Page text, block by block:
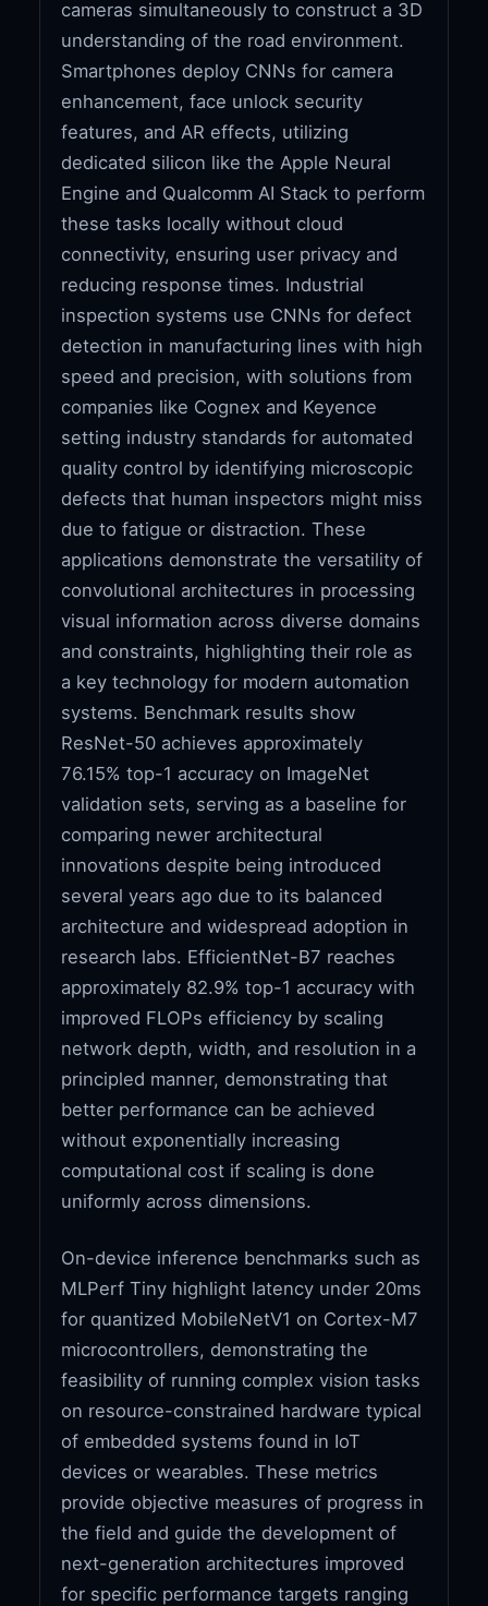
cameras simultaneously to construct a 3D
understanding of the road environment.
Smartphones deploy CNNs for camera
enhancement, face unlock security
features, and AR effects, utilizing
dedicated silicon like the Apple Neural
Engine and Qualcomm AI Stack to perform
these tasks locally without cloud
connectivity, ensuring user privacy and
reducing response times. Industrial
inspection systems use CNNs for defect
detection in manufacturing lines with high
speed and precision, with solutions from
companies like Cognex and Keyence
setting industry standards for automated
quality control by identifying microscopic
defects that human inspectors might miss
due to fatigue or distraction. These
applications demonstrate the versatility of
convolutional architectures in processing
visual information across diverse domains
and constraints, highlighting their role as
a key technology for modern automation
systems. Benchmark results show
ResNet-50 achieves approximately
76.15% top-1 accuracy on ImageNet
validation sets, serving as a baseline for
comparing newer architectural
innovations despite being introduced
several years ago due to its balanced
architecture and widespread adoption in
research labs. EfficientNet-B7 reaches
approximately 82.9% top-1 accuracy with
improved FLOPs efficiency by scaling
network depth, width, and resolution in a
principled manner, demonstrating that
better performance can be achieved
without exponentially increasing
computational cost if scaling is done
uniformly across dimensions.
On-device inference benchmarks such as
MLPerf Tiny highlight latency under 20ms
for quantized MobileNetV1 on Cortex-M7
microcontrollers, demonstrating the
feasibility of running complex vision tasks
on resource-constrained hardware typical
of embedded systems found in IoT
devices or wearables. These metrics
provide objective measures of progress in
the field and guide the development of
next-generation architectures improved
for specific performance targets ranging